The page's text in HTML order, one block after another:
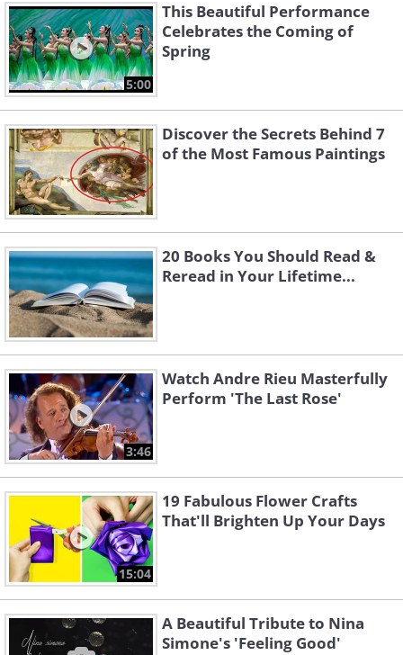
5:00
This Beautiful Performance
Celebrates the Coming of
Spring
Discover the Secrets Behind 7
of the Most Famous Paintings
20 Books You Should Read &
Reread in Your Lifetime...
3:46
Watch Andre Rieu Masterfully
Perform 'The Last Rose'
15:04
19 Fabulous Flower Crafts
That'll Brighten Up Your Days
A Beautiful Tribute to Nina
Simone's 'Feeling Good'